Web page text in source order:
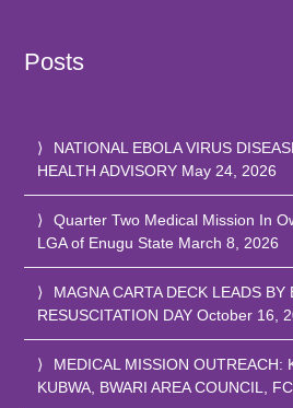
Posts
NATIONAL EBOLA VIRUS
HEALTH ADVISORY May 24, 2026
Quarter Two Medical Mission In
LGA of Enugu State March 8, 2026
MAGNA CARTA DECK LEADS BY
RESUSCITATION DAY October 16,
MEDICAL MISSION OUTREACH:
KUBWA, BWARI AREA COUNCIL,